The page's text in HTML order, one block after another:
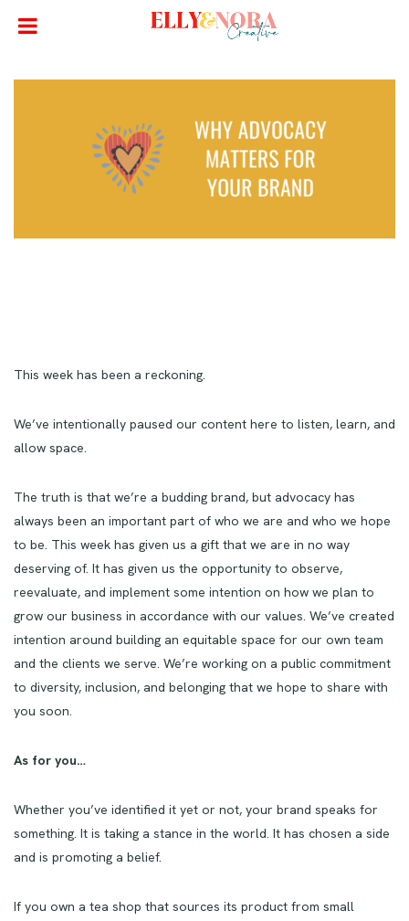
This week has been a reckoning.
We’ve intentionally paused our content here to listen, learn, and
allow space.
The truth is that we’re a budding brand, but advocacy has
always been an important part of who we are and who we hope
to be. This week has given us a gift that we are in no way
deserving of. It has given us the opportunity to observe,
reevaluate, and implement some intention on how we plan to
grow our business in accordance with our values. We’ve created
intention around building an equitable space for our own team
and the clients we serve. We’re working on a public commitment
to diversity, inclusion, and belonging that we hope to share with
you soon.
As for you…
Whether you’ve identified it yet or not, your brand speaks for
something. It is taking a stance in the world. It has chosen a side
and is promoting a belief.
If you own a tea shop that sources its product from small